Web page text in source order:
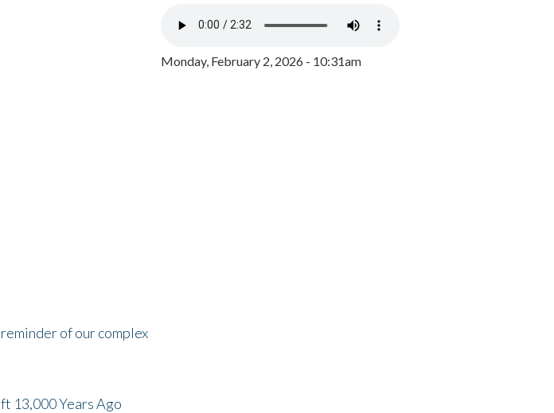
of our complex
13,000 Years Ago
Monday, February 2, 2026 - 10:31am